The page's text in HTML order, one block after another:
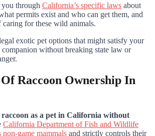
through California’s specific laws about
permits exist and who can get them, and
caring for these wild animals.
exotic pet options that might satisfy your
companion without breaking state law or
Raccoon Ownership In
as a pet in California without
California Department of Fish and Wildlife
non-game mammals and strictly controls their